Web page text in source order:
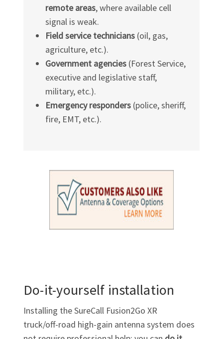
remote areas, where available cell
signal is weak.
Field service technicians(oil, gas,
agriculture, etc.).
Government agencies(Forest Service,
executive and legislative staff,
military, etc.).
Emergency responders(police, sheriff,
fire, EMT, etc.).
Do-it-yourself installation
Installing the SureCall Fusion2Go XR
truck/off-road high-gain antenna system does